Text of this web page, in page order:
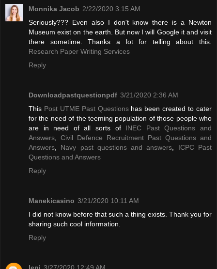
Monnika Jacob 2/22/2020 3:15 AM
Seriously??? Even also I don't know there is a Newton
Museum exist on the earth. But now I will Google it and visit
there sometime. Thanks a lot for telling about this.
Research Paper Writing Services
Reply
Downloadpastquestionpdf 3/21/2020 2:36 AM
This Post UTME Past Questionshas been created to cater
for the need of the teeming population of those people who
are in need of all sorts of INEC Past Questions and
Answers
Civil Defence Recruitment Past Questions and
Answers
Navy past questions and answers
ICPC Past
Questions and Answers
Reply
Manekicasino 3/21/2020 10:11 AM
I did not know before that such a thing exists. Thank you for
sharing such cool information.
Reply